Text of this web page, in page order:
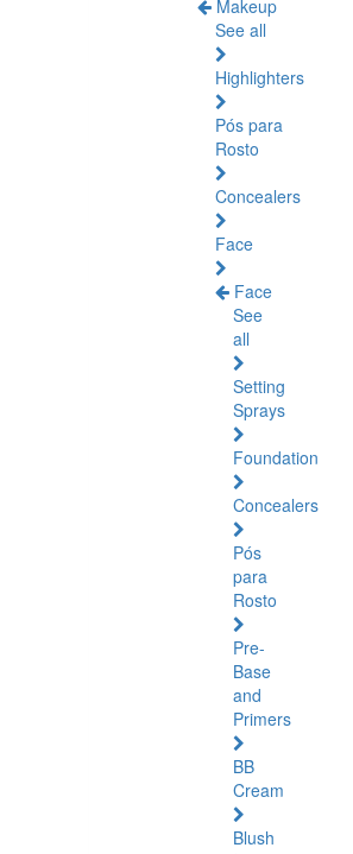
Makeup
See all
Highlighters
Pós para
Rosto
Concealers
Face
Face
See
all
Setting
Sprays
Foundation
Concealers
Pós
para
Rosto
Pre-
Base
and
Primers
BB
Cream
Blush